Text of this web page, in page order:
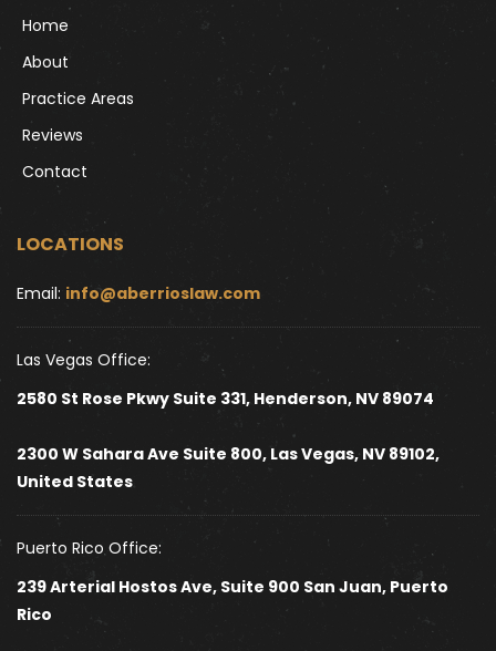
Home
About
Practice Areas
Reviews
Contact
LOCATIONS
Email: info@aberrioslaw.com
Las Vegas Office:
2580 St Rose Pkwy Suite 331, Henderson, NV 89074
2300 W Sahara Ave Suite 800, Las Vegas, NV 89102,
United States
Puerto Rico Office:
239 Arterial Hostos Ave, Suite 900 San Juan, Puerto
Rico